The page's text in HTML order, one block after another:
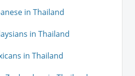
in Thailand
in Thailand
in Thailand